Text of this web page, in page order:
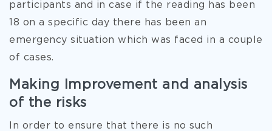
participants and in case if the reading has been
18 on a specific day there has been an
emergency situation which was faced in a couple
of cases.
Making Improvement and analysis
of the risks
In order to ensure that there is no such